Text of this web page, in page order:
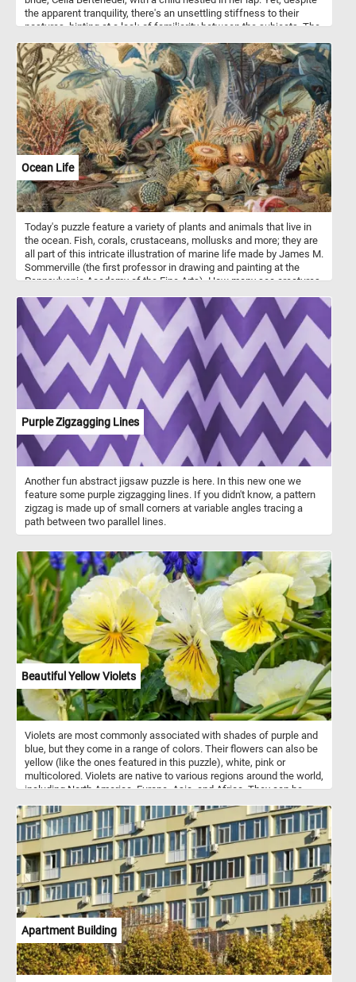
the apparent tranquility, there's an unsettling stiffness to their
postures, hinting at a lack of familiarity between the subjects. The
ominous gloom lurking in the background, drawing the viewer into
a surreal dreamscape. What initially appears as a serene portrayal
of motherhood gradually reveals itself to be a doorway to a
mysterious realm, inviting closer inspection and contemplation.
Ocean Life
Today's puzzle feature a variety of plants and animals that live in
the ocean. Fish, corals, crustaceans, mollusks and more; they are
all part of this intricate illustration of marine life made by James M.
Sommerville (the first professor in drawing and painting at the
Pennsylvania Academy of the Fine Arts). How many sea creatures
Purple Zigzagging Lines
Another fun abstract jigsaw puzzle is here. In this new one we
feature some purple zigzagging lines. If you didn't know, a pattern
zigzag is made up of small corners at variable angles tracing a
path between two parallel lines.
Beautiful Yellow Violets
Violets are most commonly associated with shades of purple and
blue, but they come in a range of colors. Their flowers can also be
yellow (like the ones featured in this puzzle), white, pink or
multicolored. Violets are native to various regions around the world,
including North America, Europe, Asia, and Africa. They can be
gardens and lawns. They are relatively easy to grow and are
popular in gardens and as potted plants.
Apartment Building